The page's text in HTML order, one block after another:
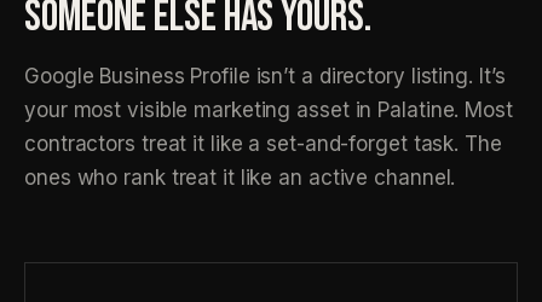
SOMEONE ELSE HAS YOURS.
Google Business Profile isn’t a directory listing. It’s
your most visible marketing asset in Palatine. Most
contractors treat it like a set-and-forget task. The
ones who rank treat it like an active channel.